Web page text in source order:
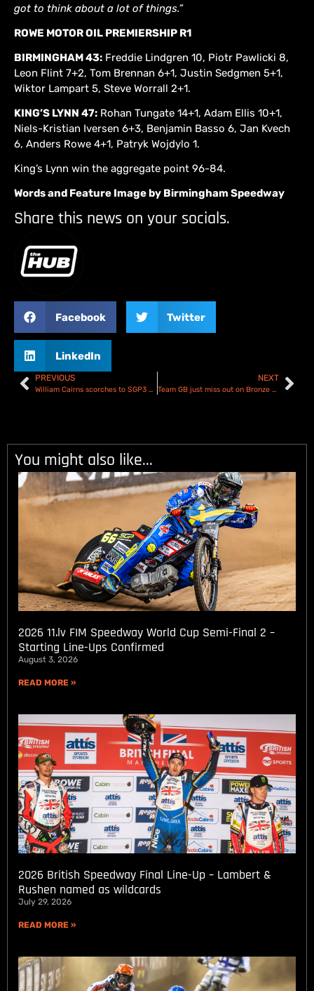
got to think about a lot of things.”
ROWE MOTOR OIL PREMIERSHIP R1
BIRMINGHAM 43: Freddie Lindgren 10, Piotr Pawlicki 8,
Leon Flint 7+2, Tom Brennan 6+1, Justin Sedgmen 5+1,
Wiktor Lampart 5, Steve Worrall 2+1.
KING’S LYNN 47: Rohan Tungate 14+1, Adam Ellis 10+1,
Niels-Kristian Iversen 6+3, Benjamin Basso 6, Jan Kvech
6, Anders Rowe 4+1, Patryk Wojdylo 1.
King’s Lynn win the aggregate point 96-84.
Words and Feature Image by Birmingham Speedway
Share this news on your socials.
Facebook Twitter
LinkedIn
PREVIOUS
William Cairns scorches to SGP3 Semi Final maximum – Report & Results
NEXT
Team GB just miss out on Bronze Medal at European Under 19 Pairs Speedway Championship
You might also like...
2026 11.lv FIM Speedway World Cup Semi-Final 2 –
Starting Line-Ups Confirmed
August 3, 2026
READ MORE »
2026 British Speedway Final Line-Up – Lambert &
Rushen named as wildcards
July 29, 2026
READ MORE »